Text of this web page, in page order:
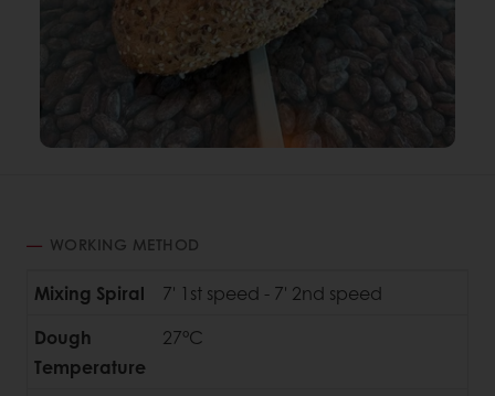
WORKING METHOD
Mixing Spiral
7' 1st speed - 7' 2nd speed
Dough
Temperature
27°C